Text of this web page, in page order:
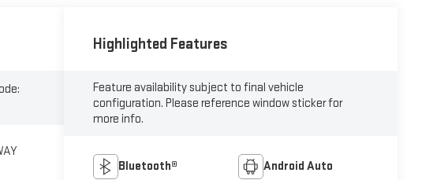
Highlighted Features
Feature availability subject to final vehicle
configuration. Please reference window sticker for
more info.
Bluetooth® Android Auto